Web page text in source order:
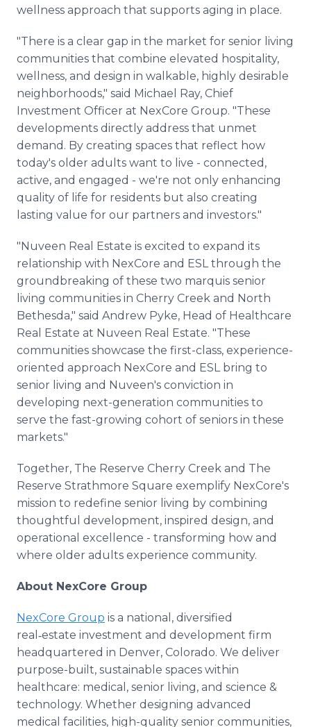
wellness approach that supports aging in place.
"There is a clear gap in the market for senior living
communities that combine elevated hospitality,
wellness, and design in walkable, highly desirable
neighborhoods," said Michael Ray, Chief
Investment Officer at NexCore Group. "These
developments directly address that unmet
demand. By creating spaces that reflect how
today's older adults want to live - connected,
active, and engaged - we're not only enhancing
quality of life for residents but also creating
lasting value for our partners and investors."
"Nuveen Real Estate is excited to expand its
relationship with NexCore and ESL through the
groundbreaking of these two marquis senior
living communities in Cherry Creek and North
Bethesda," said Andrew Pyke, Head of Healthcare
Real Estate at Nuveen Real Estate. "These
communities showcase the first-class, experience-
oriented approach NexCore and ESL bring to
senior living and Nuveen's conviction in
developing next-generation communities to
serve the fast-growing cohort of seniors in these
markets."
Together, The Reserve Cherry Creek and The
Reserve Strathmore Square exemplify NexCore's
mission to redefine senior living by combining
thoughtful development, inspired design, and
operational excellence - transforming how and
where older adults experience community.
About NexCore Group
NexCore Group is a national, diversified
real‑estate investment and development firm
headquartered in Denver, Colorado. We deliver
purpose-built, sustainable spaces within
healthcare: medical, senior living, and science &
technology. Whether designing advanced
medical facilities, high-quality senior communities,